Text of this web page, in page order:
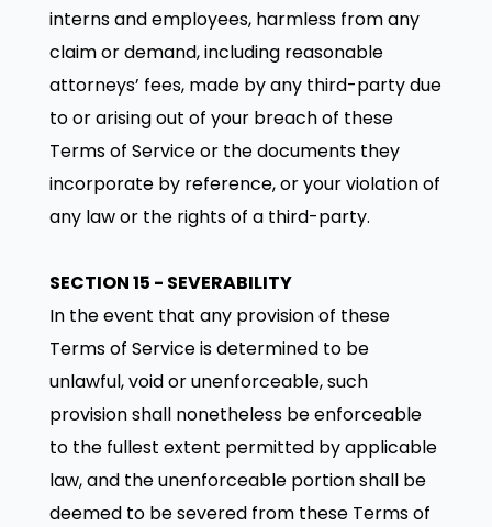
interns and employees, harmless from any
claim or demand, including reasonable
attorneys’ fees, made by any third-party due
to or arising out of your breach of these
Terms of Service or the documents they
incorporate by reference, or your violation of
any law or the rights of a third-party.
SECTION 15 - SEVERABILITY
In the event that any provision of these
Terms of Service is determined to be
unlawful, void or unenforceable, such
provision shall nonetheless be enforceable
to the fullest extent permitted by applicable
law, and the unenforceable portion shall be
deemed to be severed from these Terms of